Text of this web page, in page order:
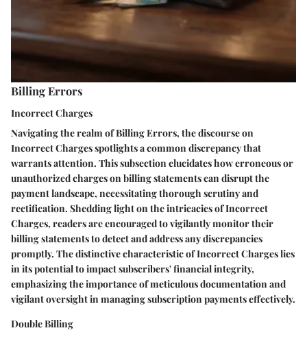
Billing Errors
Incorrect Charges
Navigating the realm of Billing Errors, the discourse on
Incorrect Charges spotlights a common discrepancy that
warrants attention. This subsection elucidates how erroneous or
unauthorized charges on billing statements can disrupt the
payment landscape, necessitating thorough scrutiny and
rectification. Shedding light on the intricacies of Incorrect
Charges, readers are encouraged to vigilantly monitor their
billing statements to detect and address any discrepancies
promptly. The distinctive characteristic of Incorrect Charges lies
in its potential to impact subscribers' financial integrity,
emphasizing the importance of meticulous documentation and
vigilant oversight in managing subscription payments effectively.
Double Billing